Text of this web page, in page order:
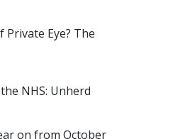
Eye? The
NHS: Unherd
on from October